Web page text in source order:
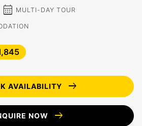
calendar_month MULTI-DAY TOUR
AVAILABILITY arrow_right_alt
NOW arrow_right_alt